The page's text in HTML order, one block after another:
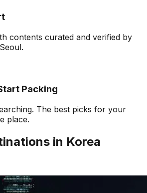
contents curated and verified by
Packing
The best picks for your
place.
in Korea